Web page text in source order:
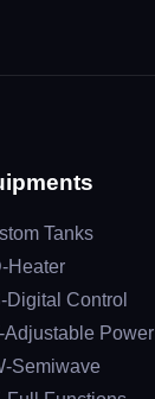
Tanks
Heater
Digital Control
Adjustable Power
Semiwave